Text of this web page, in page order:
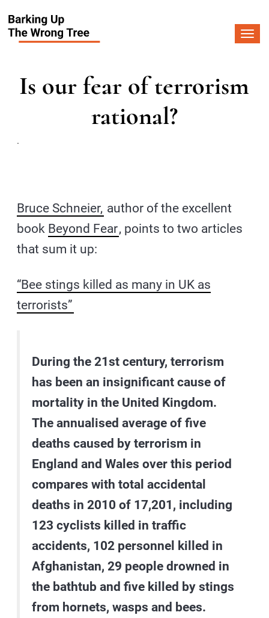
Is our fear of terrorism
rational?
.
Bruce Schneier, author of the excellent
book Beyond Fear, points to two articles
that sum it up:
“Bee stings killed as many in UK as
terrorists”
During the 21st century, terrorism
has been an insignificant cause of
mortality in the United Kingdom.
The annualised average of five
deaths caused by terrorism in
England and Wales over this period
compares with total accidental
deaths in 2010 of 17,201, including
123 cyclists killed in traffic
accidents, 102 personnel killed in
Afghanistan, 29 people drowned in
the bathtub and five killed by stings
from hornets, wasps and bees.